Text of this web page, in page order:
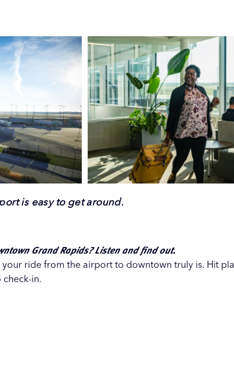
is easy to get around.
Grand Rapids? Listen and find out.
your ride from the airport to downtown truly is. Hit
in.